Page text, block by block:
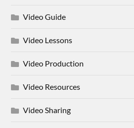
Video Guide
Video Lessons
Video Production
Video Resources
Video Sharing